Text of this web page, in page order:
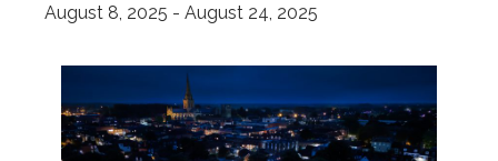
August 8, 2025 - August 24, 2025